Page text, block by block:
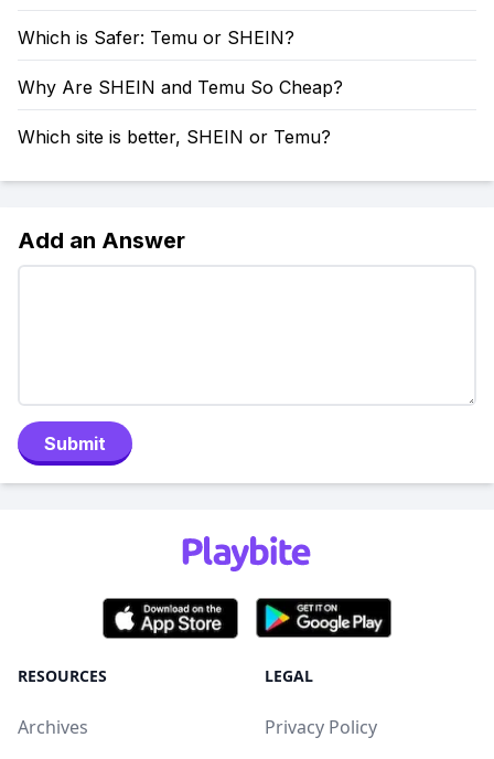
Which is Safer: Temu or SHEIN?
Why Are SHEIN and Temu So Cheap?
Which site is better, SHEIN or Temu?
Add an Answer
Submit
RESOURCES
Archives
LEGAL
Privacy Policy